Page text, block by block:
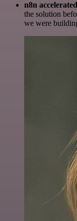
n8n
the solution
we were